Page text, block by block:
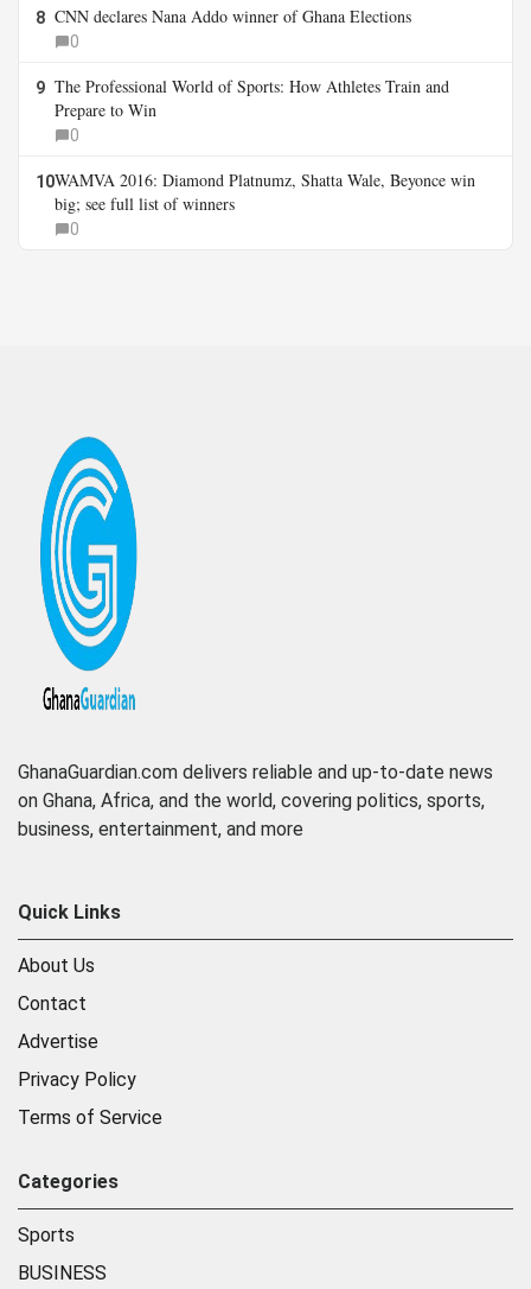
8 CNN declares Nana Addo winner of Ghana Elections
0
9 The Professional World of Sports: How Athletes Train and
Prepare to Win
0
10WAMVA 2016: Diamond Platnumz, Shatta Wale, Beyonce win
big; see full list of winners
0
GhanaGuardian.com delivers reliable and up-to-date news
on Ghana, Africa, and the world, covering politics, sports,
business, entertainment, and more
Quick Links
About Us
Contact
Advertise
Privacy Policy
Terms of Service
Categories
Sports
BUSINESS